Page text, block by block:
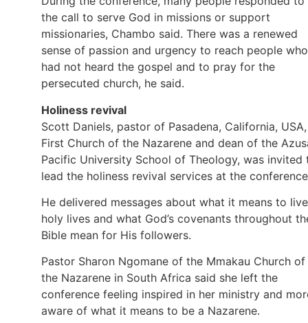
the call to serve God in missions or support
missionaries, Chambo said. There was a renewed
sense of passion and urgency to reach people who
had not heard the gospel and to pray for the
persecuted church, he said.
Holiness revival
Scott Daniels, pastor of Pasadena, California, USA,
First Church of the Nazarene and dean of the
Pacific University School of Theology, was invited
lead the holiness revival services at the
He delivered messages about what it means to live
holy lives and what God’s covenants throughout
Bible mean for His followers.
Pastor Sharon Ngomane of the Mmakau Church of
the Nazarene in South Africa said she left the
conference feeling inspired in her ministry and
aware of what it means to be a Nazarene.